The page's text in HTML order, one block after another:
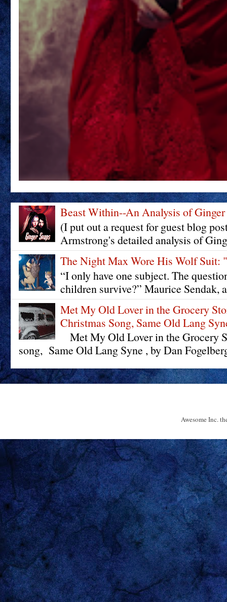
Beast Within--An Analysis of Ginger
(I put out a request for guest blog
Armstrong's detailed analysis of
The Night Max Wore His Wolf
“I only have one subject. The
children survive?” Maurice Sendak,
Met My Old Lover in the Grocery
Christmas Song, Same Old Lang
Met My Old Lover in the Grocery
song, Same Old Lang Syne , by Dan
Awesome Inc.